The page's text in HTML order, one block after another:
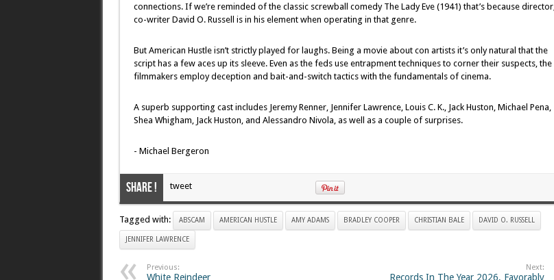
connections. If we’re reminded of the classic screwball comedy The Lady Eve (1941) that’s because director,
co-writer David O. Russell is in his element when operating in that genre.
But American Hustle isn’t strictly played for laughs. Being a movie about con artists it’s only natural that the
script has a few aces up its sleeve. Even as the feds use entrapment techniques to corner their suspects, the
filmmakers employ deception and bait-and-switch tactics with the fundamentals of cinema.
A superb supporting cast includes Jeremy Renner, Jennifer Lawrence, Louis C. K., Jack Huston, Michael Pena,
Shea Whigham, Jack Huston, and Alessandro Nivola, as well as a couple of surprises.
- Michael Bergeron
Share ! tweet
Tagged with: ABSCAM AMERICAN HUSTLE AMY ADAMS BRADLEY COOPER CHRISTIAN BALE DAVID O. RUSSELL
JENNIFER LAWRENCE
Previous:
White Reindeer
Next:
Records In The Year 2026, Favorably